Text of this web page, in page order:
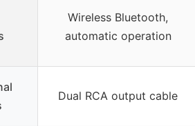
Wireless Bluetooth,
automatic operation
Dual RCA output cable